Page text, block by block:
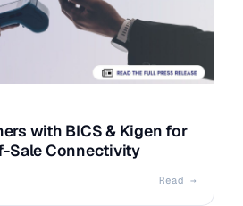
with BICS & Kigen for
Sale Connectivity
Read →